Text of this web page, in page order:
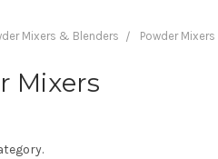
Mixers & Blenders Powder Mixers
Mixers